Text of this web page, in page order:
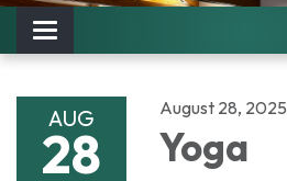
Toggle
navigation
AUG
28
August 28, 2025
Yoga